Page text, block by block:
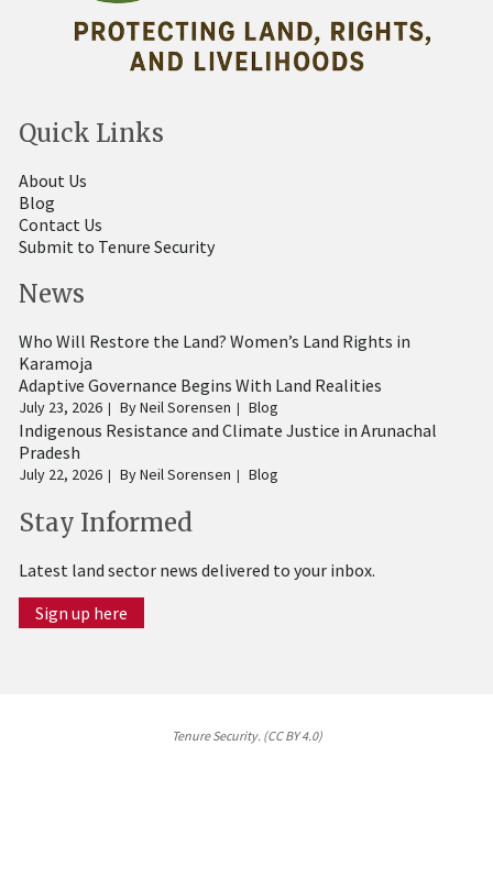
Quick Links
About Us
Blog
Contact Us
Submit to Tenure Security
News
Who Will Restore the Land? Women’s Land Rights in
Karamoja
Adaptive Governance Begins With Land Realities
July 23, 2026 ByNeil Sorensen Blog
Indigenous Resistance and Climate Justice in Arunachal
Pradesh
July 22, 2026 ByNeil Sorensen Blog
Stay Informed
Latest land sector news delivered to your inbox.
Sign up here
Tenure Security. (CC BY 4.0)